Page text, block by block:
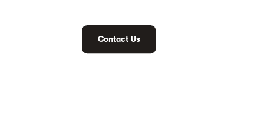
Contact Us